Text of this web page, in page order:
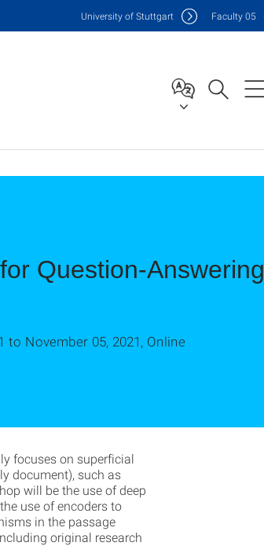
University of Stuttgart Faculty05
Question-Answering
November 05, 2021, Online
focuses on superficial
document), such as
will be the use of deep
use of encoders to
in the passage
original research